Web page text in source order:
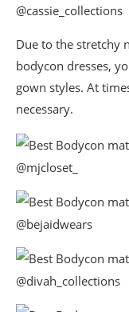
@cassie_collections
Due to the stretchy
bodycon dresses,
gown styles. At
necessary.
@mjcloset_
@bejaidwears
@divah_collections